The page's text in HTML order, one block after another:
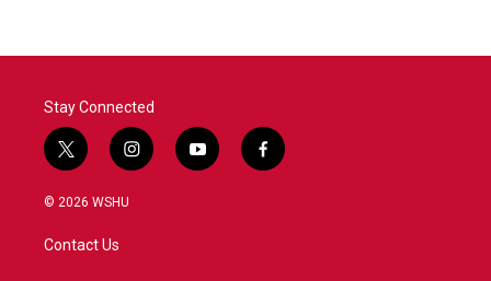
Stay Connected
t
w
i
t
e
i
n
y
o
f
a
© 2026 WSHU
Contact Us